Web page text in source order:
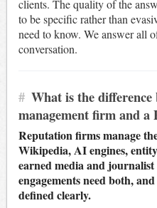
clients. The quality of the
to be specific rather than
need to know. We answer all
conversation.
# What is the
management firm and a
Reputation firms manage
Wikipedia, AI engines,
earned media and
engagements need both,
defined clearly.